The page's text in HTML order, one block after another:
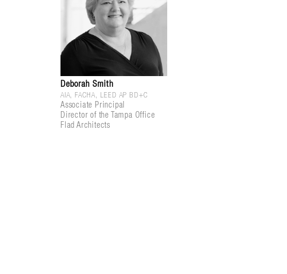
Deborah Smith
AIA, FACHA, LEED AP BD+C
Associate Principal
Director of the Tampa Office
Flad Architects